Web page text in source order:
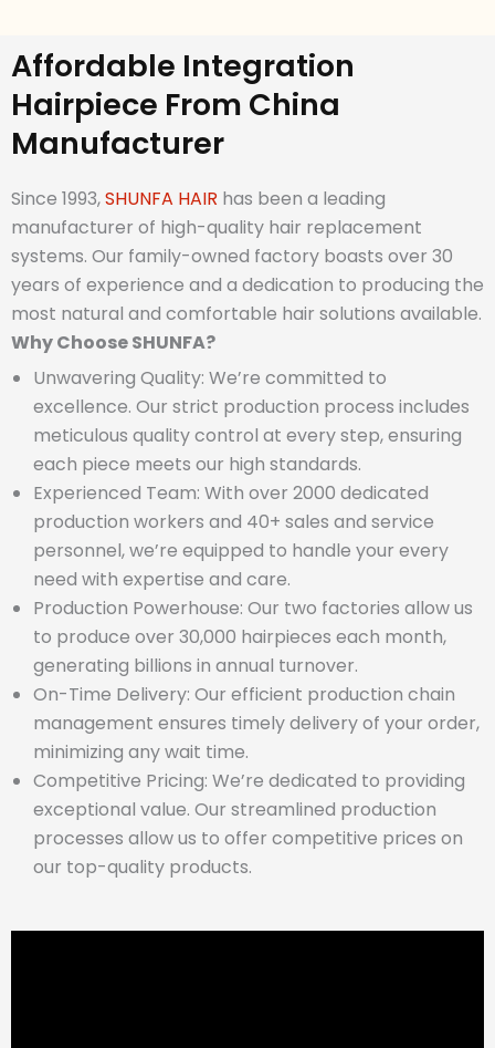
Affordable Integration
Hairpiece From China
Manufacturer
Since 1993,SHUNFA HAIR has been a leading
manufacturer of high-quality hair replacement
systems. Our family-owned factory boasts over 30
years of experience and a dedication to producing the
most natural and comfortable hair solutions available.
WhyChoose SHUNFA?
Unwavering Quality: We’re committed to
excellence. Our strict production process includes
meticulous quality control at every step, ensuring
each piece meets our high standards.
Experienced Team: With over 2000 dedicated
production workers and 40+ sales and service
personnel, we’re equipped to handle your every
need with expertise and care.
Production Powerhouse: Our two factories allow us
to produce over 30,000 hairpieces each month,
generating billions in annual turnover.
On-Time Delivery: Our efficient production chain
management ensures timely delivery of your order,
minimizing any wait time.
Competitive Pricing: We’re dedicated to providing
exceptional value. Our streamlined production
processes allow us to offer competitive prices on
our top-quality products.